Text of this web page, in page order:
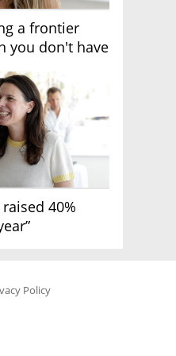
a frontier
you don't have
40%
Policy